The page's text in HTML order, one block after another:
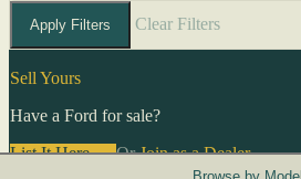
Apply Filters Clear Filters
Sell Yours
Have a Ford for sale?
List It Here →OrJoin as a Dealer→